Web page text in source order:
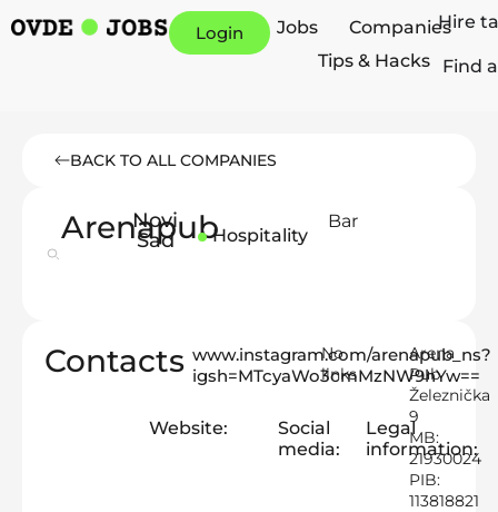
Login Jobs
Companies
Tips & Hacks
Hire
Find
BACK TO ALL COMPANIES
Arenapub
Novi
Sad
Hospitality
Bar
Contacts
Website:
www.instagram.com/arenapub_ns?
igsh=MTcyaWo3cmMzNW9hYw==
Social
media:
No
links
Legal
information:
Arena
Pub
Železnička
9
MB:
21930024
PIB:
113818821